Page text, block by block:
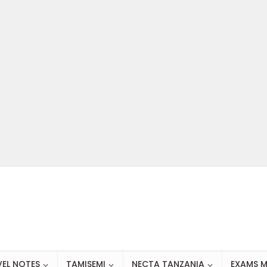
NOTES TAMISEMI NECTA TANZANIA EXAMS